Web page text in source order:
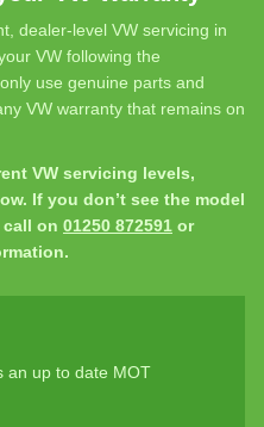
dealer-level VW servicing in
VW following the
use genuine parts and
VW warranty that remains on
VW servicing levels,
If you don’t see the model
on 01250 872591 or
an up to date MOT